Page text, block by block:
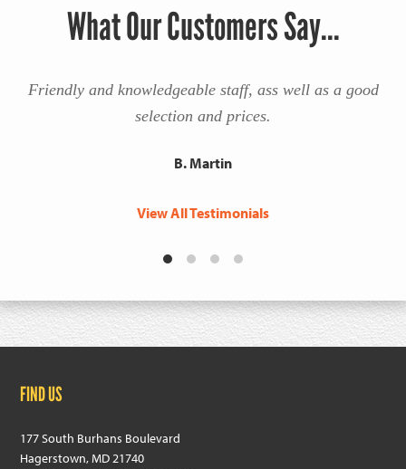
What Our Customers Say...
Friendly and knowledgeable staff, ass well as a good
selection and prices.
B. Martin
View All Testimonials
FIND US
177 South Burhans Boulevard
Hagerstown, MD 21740